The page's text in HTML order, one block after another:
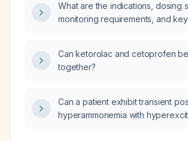
what are the indications,
technique (radiofrequency
branches), and expected
denervation?
What are the indications, dosing
monitoring requirements, and
eplerenone, finerenone)?
Can ketorolac and cetoprofen
together?
Can a patient exhibit transient
hyperammonemia with